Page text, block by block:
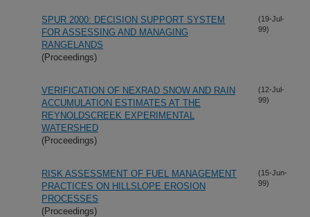
SPUR 2000: DECISION SUPPORT SYSTEM
FOR ASSESSING AND MANAGING
RANGELANDS
(Proceedings)
(19-Jul-
99)
VERIFICATION OF NEXRAD SNOW AND RAIN
ACCUMULATION ESTIMATES AT THE
REYNOLDSCREEK EXPERIMENTAL
WATERSHED
(Proceedings)
(12-Jul-
99)
RISK ASSESSMENT OF FUEL MANAGEMENT
PRACTICES ON HILLSLOPE EROSION
PROCESSES
(Proceedings)
(15-Jun-
99)